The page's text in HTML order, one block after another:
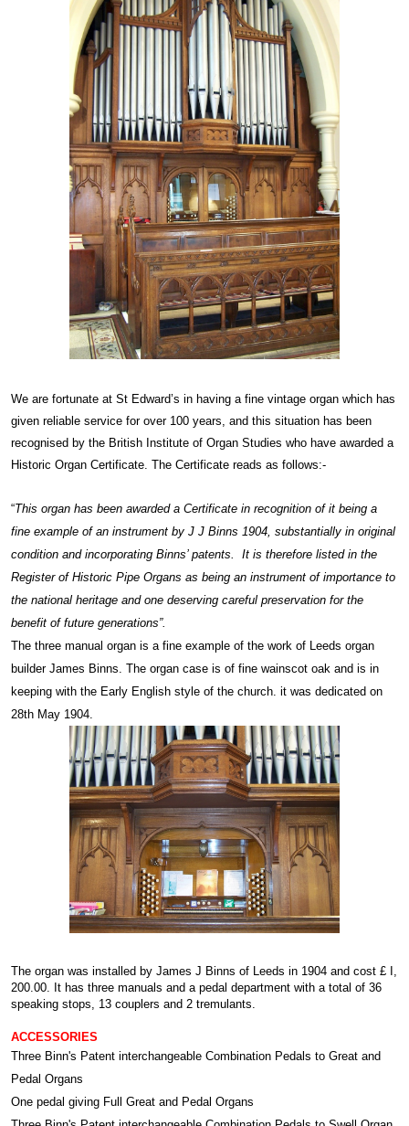
We are fortunate at St Edward’s in having a fine vintage organ which has
given reliable service for over 100 years, and this situation has been
recognised by the British Institute of Organ Studies who have awarded a
Historic Organ Certificate. The Certificate reads as follows:-
“This organ has been awarded a Certificate in recognition of it being a
fine example of an instrument by J J Binns 1904, substantially in original
condition and incorporating Binns’ patents. It is therefore listed in the
Register of Historic Pipe Organs as being an instrument of importance to
the national heritage and one deserving careful preservation for the
benefit of future generations”.
The three manual organ is a fine example of the work of Leeds organ
builder James Binns. The organ case is of fine wainscot oak and is in
keeping with the Early English style of the church. it was dedicated on
28th May 1904.
The organ was installed by James J Binns of Leeds in 1904 and cost £ I,
200.00. It has three manuals and a pedal department with a total of 36
speaking stops, 13 couplers and 2 tremulants.
ACCESSORIES
Three Binn's Patent interchangeable Combination Pedals to Great and
Pedal Organs
One pedal giving Full Great and Pedal Organs